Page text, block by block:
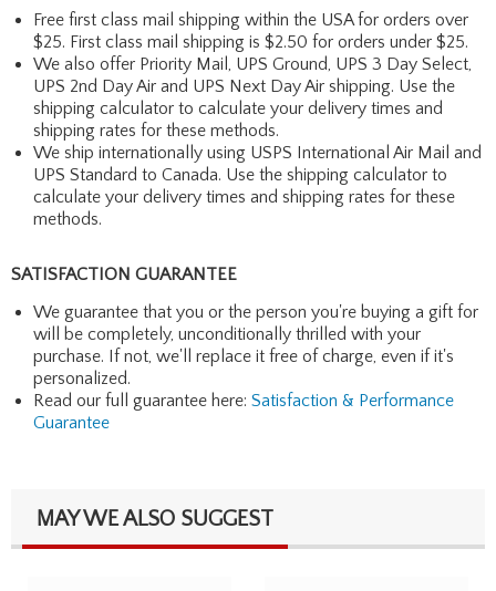
Free first class mail shipping within the USA for orders over
$25. First class mail shipping is $2.50 for orders under $25.
We also offer Priority Mail, UPS Ground, UPS 3 Day Select,
UPS 2nd Day Air and UPS Next Day Air shipping. Use the
shipping calculator to calculate your delivery times and
shipping rates for these methods.
We ship internationally using USPS International Air Mail and
UPS Standard to Canada. Use the shipping calculator to
calculate your delivery times and shipping rates for these
methods.
SATISFACTION GUARANTEE
We guarantee that you or the person you're buying a gift for
will be completely, unconditionally thrilled with your
purchase. If not, we'll replace it free of charge, even if it's
personalized.
Read our full guarantee here: Satisfaction & Performance
Guarantee
MAY WE ALSO SUGGEST